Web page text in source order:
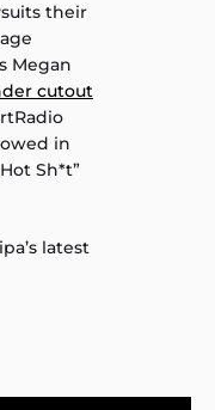
their
Megan
cutout
in
Sh*t”
latest